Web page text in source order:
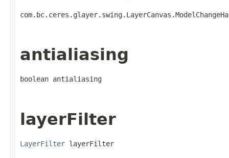
antialiasing
boolean antialiasing
layerFilter
LayerFilter layerFilter